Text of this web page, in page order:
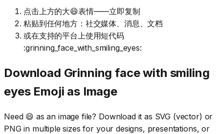
点击上方的大😄表情——立即复制
粘贴到任何地方：社交媒体、消息、文档
或在支持的平台上使用短代码
:grinning_face_with_smiling_eyes:
Download Grinning face with smiling
eyesEmoji as Image
Need 😄 as an image file? Download it as SVG (vector) or
PNG in multiple sizes for your designs, presentations, or